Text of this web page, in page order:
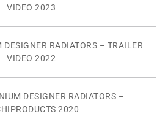
VIDEO 2023
RADIATORS – TRAILER
VIDEO 2022
DESIGNER RADIATORS –
2020